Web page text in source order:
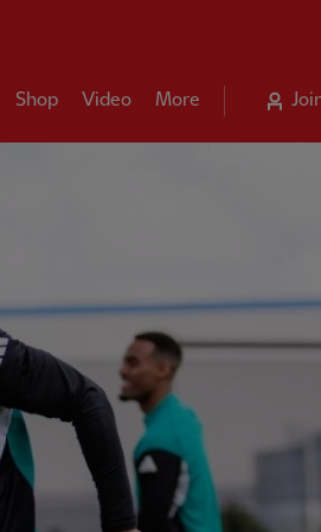
Shop Video More